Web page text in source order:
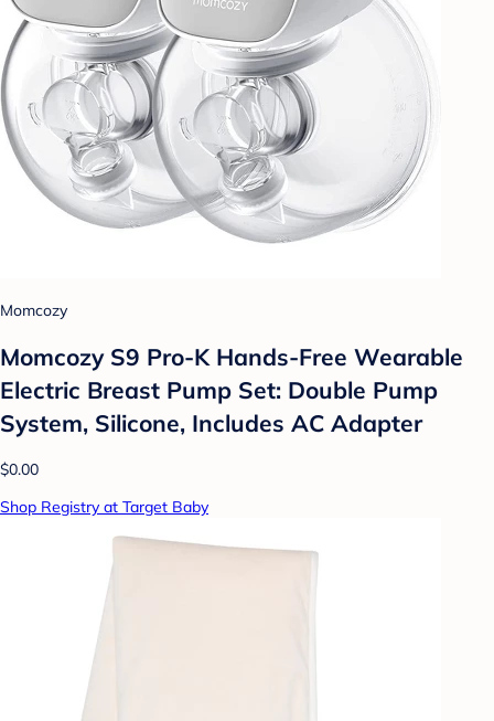
Momcozy
Momcozy S9 Pro-K Hands-Free Wearable
Electric Breast Pump Set: Double Pump
System, Silicone, Includes AC Adapter
$0.00
Shop Registry at Target Baby